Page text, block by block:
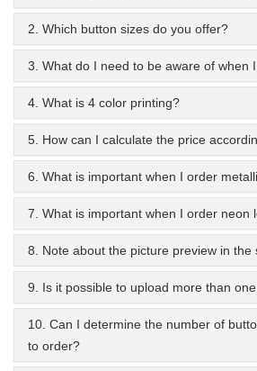
2. Which button sizes do you offer?
3. What do I need to be aware of when
4. What is 4 color printing?
5. How can I calculate the price
6. What is important when I order
7. What is important when I order neon
8. Note about the picture preview in the
9. Is it possible to upload more than
10. Can I determine the number of
to order?